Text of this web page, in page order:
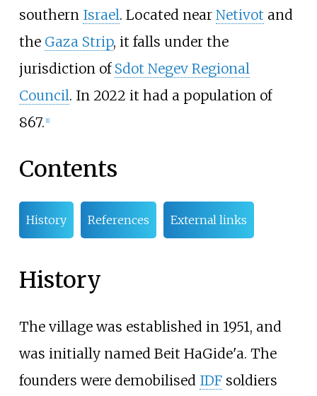
southern Israel. Located near Netivot and
the Gaza Strip, it falls under the
jurisdiction of Sdot Negev Regional
Council. In 2022 it had a population of
867. 1]
Contents
History References External links
History
The village was established in 1951, and
was initially named Beit HaGide'a. The
founders were demobilised IDFsoldiers